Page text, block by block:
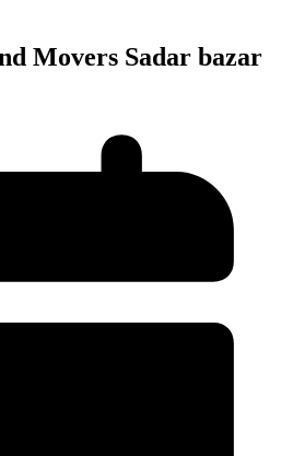
Movers Sadar bazar